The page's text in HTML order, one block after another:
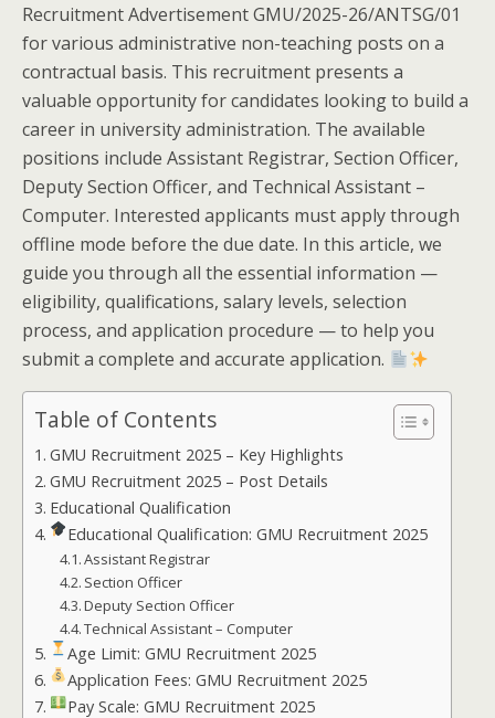
Recruitment Advertisement GMU/2025-26/ANTSG/01
for various administrative non-teaching posts on a
contractual basis. This recruitment presents a
valuable opportunity for candidates looking to build a
career in university administration. The available
positions include Assistant Registrar, Section Officer,
Deputy Section Officer, and Technical Assistant –
Computer. Interested applicants must apply through
offline mode before the due date. In this article, we
guide you through all the essential information —
eligibility, qualifications, salary levels, selection
process, and application procedure — to help you
submit a complete and accurate application.
Table of Contents
GMU Recruitment 2025 – Key Highlights
GMU Recruitment 2025 – Post Details
Educational Qualification
Educational Qualification: GMU Recruitment 2025
Assistant Registrar
Section Officer
Deputy Section Officer
Technical Assistant – Computer
Age Limit: GMU Recruitment 2025
Application Fees: GMU Recruitment 2025
Pay Scale: GMU Recruitment 2025